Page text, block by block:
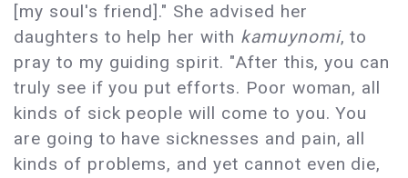
[my soul's friend]." She advised her
daughters to help her with kamuynomi, to
pray to my guiding spirit. "After this, you can
truly see if you put efforts. Poor woman, all
kinds of sick people will come to you. You
are going to have sicknesses and pain, all
kinds of problems, and yet cannot even die,